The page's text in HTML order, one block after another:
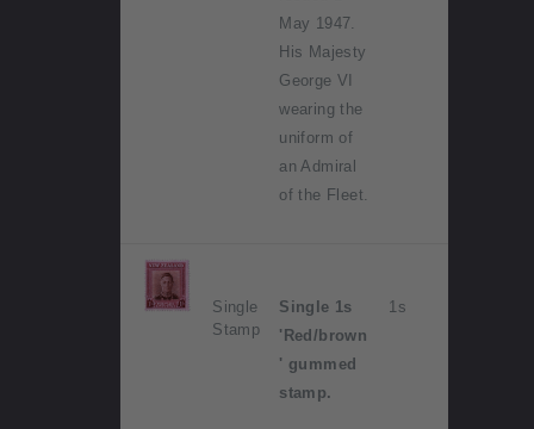
May 1947.
His Majesty
George VI
wearing the
uniform of
an Admiral
of the Fleet.
Single
Stamp
Single 1s
'Red/brown
' gummed
stamp.
1s